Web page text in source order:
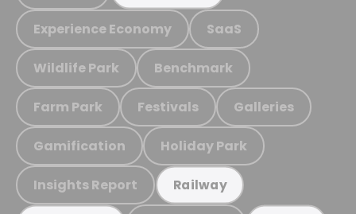
Experience Economy SaaS
Wildlife Park Benchmark
Farm Park Festivals Galleries
Gamification Holiday Park
Insights Report Railway